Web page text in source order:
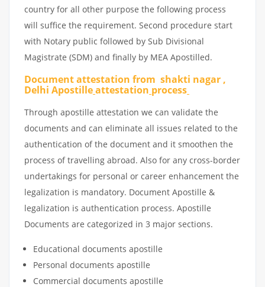
country for all other purpose the following process
will suffice the requirement. Second procedure start
with Notary public followed by Sub Divisional
Magistrate (SDM) and finally by MEA Apostilled.
Document attestation from shakti nagar ,
Delhi Apostilleattestation process
Through apostille attestation we can validate the
documents and can eliminate all issues related to the
authentication of the document and it smoothen the
process of travelling abroad. Also for any cross-border
undertakings for personal or career enhancement the
legalization is mandatory. Document Apostille &
legalization is authentication process. Apostille
Documents are categorized in 3 major sections.
Educational documents apostille
Personal documents apostille
Commercial documents apostille